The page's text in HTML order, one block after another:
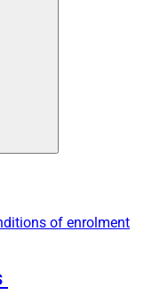
of enrolment